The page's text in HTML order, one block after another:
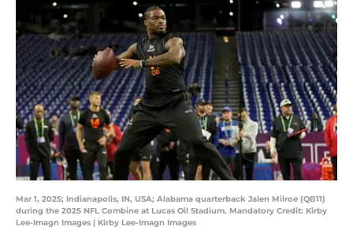
Mar 1, 2025; Indianapolis, IN, USA; Alabama quarterback Jalen Milroe (QB11)
during the 2025 NFL Combine at Lucas Oil Stadium. Mandatory Credit: Kirby
Lee-Imagn Images | Kirby Lee-Imagn Images